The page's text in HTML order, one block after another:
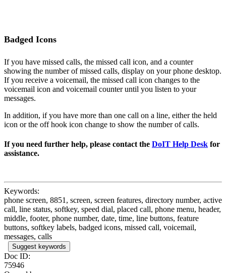
Badged Icons
If you have missed calls, the missed call icon, and a counter
showing the number of missed calls, display on your phone desktop.
If you receive a voicemail, the missed call icon changes to the
voicemail icon and voicemail counter until you listen to your
messages.
In addition, if you have more than one call on a line, either the held
icon or the off hook icon change to show the number of calls.
If you need further help, please contact the DoIT Help Desk for
assistance.
Keywords:
phone screen, 8851, screen, screen features, directory number, active
call, line status, softkey, speed dial, placed call, phone menu, header,
middle, footer, phone number, date, time, line buttons, feature
buttons, softkey labels, badged icons, missed call, voicemail,
messages, calls
Suggest keywords
Doc ID:
75946